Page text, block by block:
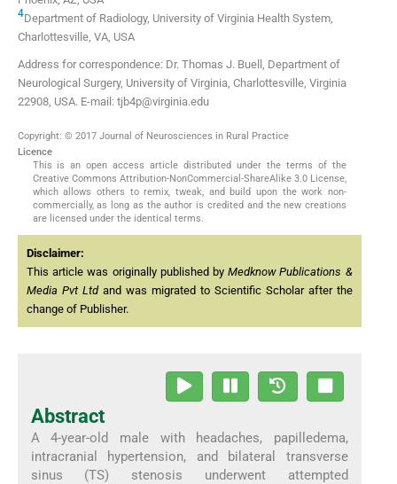
4Department of Radiology, University of Virginia Health System,
Charlottesville, VA, USA
Address for correspondence: Dr. Thomas J. Buell, Department of
Neurological Surgery, University of Virginia, Charlottesville, Virginia
22908, USA. E-mail: tjb4p@virginia.edu
Copyright: © 2017 Journal of Neurosciences in Rural Practice
Licence
This is an open access article distributed under the terms of the
Creative Commons Attribution-NonCommercial-ShareAlike 3.0 License,
which allows others to remix, tweak, and build upon the work non-
commercially, as long as the author is credited and the new creations
are licensed under the identical terms.
Disclaimer:
This article was originally published byMedknow Publications &
Media Pvt Ltdand was migrated to Scientific Scholar after the
change of Publisher.
Abstract
A 4-year-old male with headaches, papilledema,
intracranial hypertension, and bilateral transverse
sinus (TS) stenosis underwent attempted